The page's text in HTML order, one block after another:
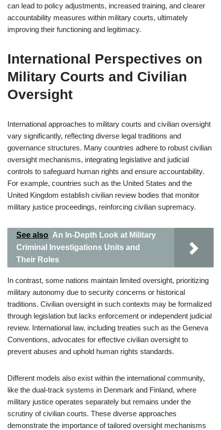
can lead to policy adjustments, increased training, and clearer
accountability measures within military courts, ultimately
improving their functioning and legitimacy.
International Perspectives on
Military Courts and Civilian
Oversight
International approaches to military courts and civilian oversight
vary significantly, reflecting diverse legal traditions and
governance structures. Many countries adhere to robust civilian
oversight mechanisms, integrating legislative and judicial
controls to safeguard human rights and ensure accountability.
For example, countries such as the United States and the
United Kingdom establish civilian review bodies that monitor
military justice proceedings, reinforcing civilian supremacy.
See also An In-Depth Look at Military
Criminal Investigations Units and
Their Roles
In contrast, some nations maintain limited oversight, prioritizing
military autonomy due to security concerns or historical
traditions. Civilian oversight in such contexts may be formalized
through legislation but lacks enforcement or independent judicial
review. International law, including treaties such as the Geneva
Conventions, advocates for effective civilian oversight to
prevent abuses and uphold human rights standards.
Different models also exist within the international community,
like the dual-track systems in Denmark and Finland, where
military justice operates separately but remains under the
scrutiny of civilian courts. These diverse approaches
demonstrate the importance of tailored oversight mechanisms